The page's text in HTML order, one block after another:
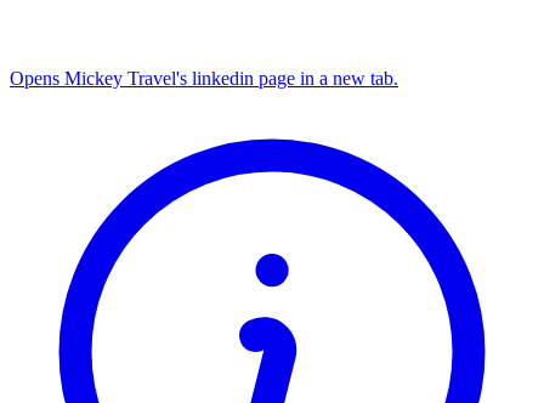
Opens Mickey Travel's linkedin page in a new tab.